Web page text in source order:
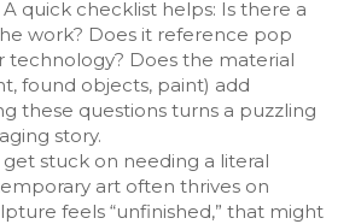
quick checklist helps: Is there a
work? Does it reference pop
technology? Does the material
found objects, paint) add
these questions turns a puzzling
story.
stuck on needing a literal
art often thrives on
feels “unfinished,” that might